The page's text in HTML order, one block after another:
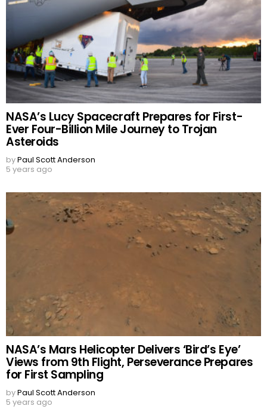
NASA’s Lucy Spacecraft Prepares for First-
Ever Four-Billion Mile Journey to Trojan
Asteroids
byPaul Scott Anderson
5 years ago
NASA’s Mars Helicopter Delivers ‘Bird’s Eye’
Views from 9th Flight, Perseverance Prepares
for First Sampling
byPaul Scott Anderson
5 years ago